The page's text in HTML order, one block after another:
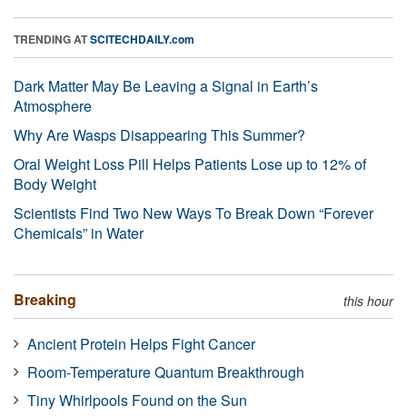
TRENDING ATSCITECHDAILY.com
Dark Matter May Be Leaving a Signal in Earth’s
Atmosphere
Why Are Wasps Disappearing This Summer?
Oral Weight Loss Pill Helps Patients Lose up to 12% of
Body Weight
Scientists Find Two New Ways To Break Down “Forever
Chemicals” in Water
Breaking this hour
Ancient Protein Helps Fight Cancer
Room-Temperature Quantum Breakthrough
Tiny Whirlpools Found on the Sun